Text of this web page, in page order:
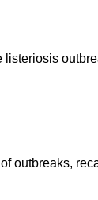
outbreaks,